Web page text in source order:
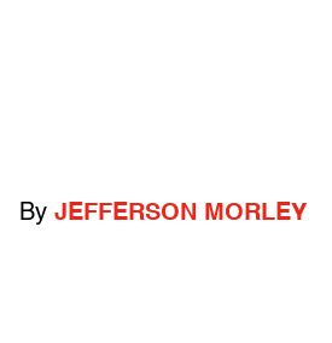
By JEFFERSON MORLEY